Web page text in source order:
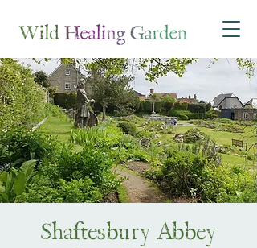
Shaftesbury Abbey